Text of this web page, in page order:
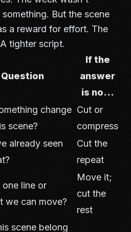
But the scene
a reward for effort. The
tighter script.
Question
If the
answer
is no...
change
scene?
Cut or
compress
already seen
Cut the
repeat
one line or
we can move?
Move it;
cut the
rest
scene belong